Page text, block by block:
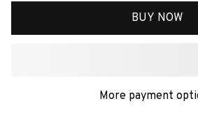
BUY NOW
More payment